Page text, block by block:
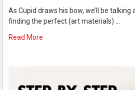
As Cupid draws his bow, we’ll be
finding the perfect (art materials) …
Read More